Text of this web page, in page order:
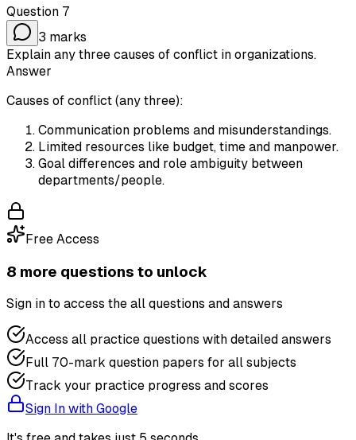
Question 7
3 marks
Explain any three causes of conflict in organizations.
Answer
Causes of conflict (any three):
Communication problems and misunderstandings.
Limited resources like budget, time and manpower.
Goal differences and role ambiguity between
departments/people.
Free Access
8 more questions to unlock
Sign in to access the all questions and answers
Access all practice questions with detailed answers
Full 70-mark question papers for all subjects
Track your practice progress and scores
Sign In with Google